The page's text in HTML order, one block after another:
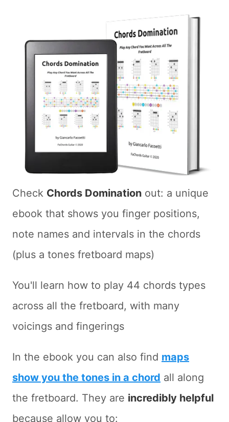
Check Chords Domination out: a unique
ebook that shows you finger positions,
note names and intervals in the chords
(plus a tones fretboard maps)
You'll learn how to play 44 chords types
across all the fretboard, with many
voicings and fingerings
In the ebook you can also find maps
show you the tones in a chord all along
the fretboard. They are incredibly helpful
because allow you to: